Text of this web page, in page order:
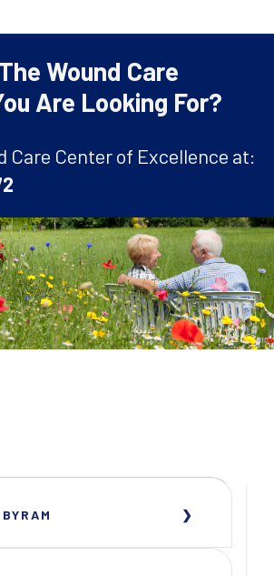
Wound Care
Are Looking For?
Care Center of Excellence at: